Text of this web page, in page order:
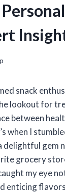
snack
lookout for
between
when I
delightful gem
grocery
my eye
enticing